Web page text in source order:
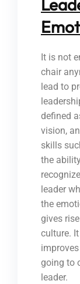
It is not
chair
lead to
defined
vision,
skills
the
leader
the
gives
culture.
going to
leader.